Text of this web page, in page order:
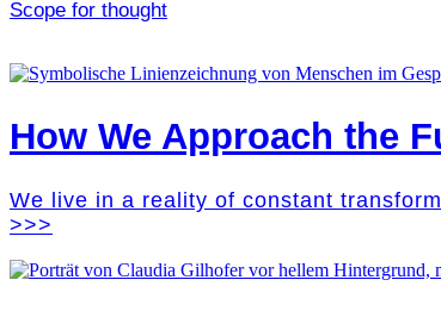
Scope for thought
How We Approach the
We live in a reality of constant
>>>